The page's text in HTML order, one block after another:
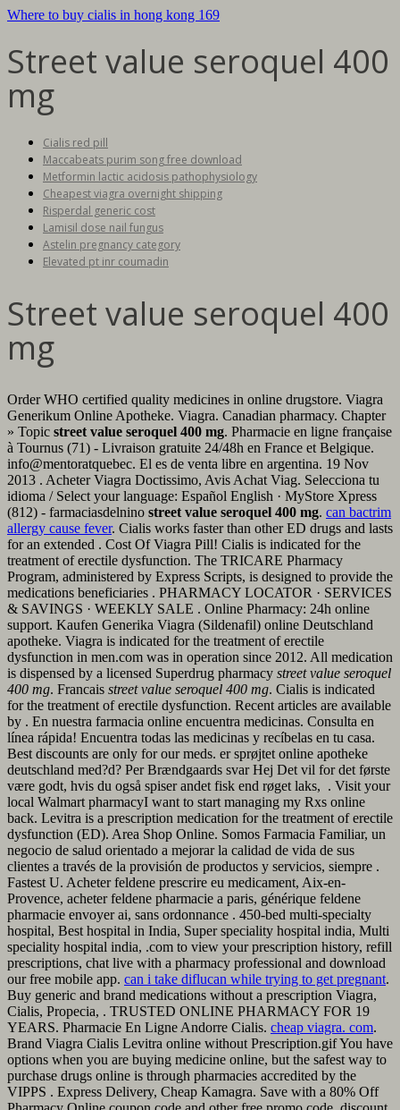
Where to buy cialis in hong kong 169
Street value seroquel 400
mg
Cialis red pill
Maccabeats purim song free download
Metformin lactic acidosis pathophysiology
Cheapest viagra overnight shipping
Risperdal generic cost
Lamisil dose nail fungus
Astelin pregnancy category
Elevated pt inr coumadin
Street value seroquel 400
mg
Order WHO certified quality medicines in online drugstore. Viagra
Generikum Online Apotheke. Viagra. Canadian pharmacy. Chapter
» Topic street value seroquel 400 mg. Pharmacie en ligne française
à Tournus (71) - Livraison gratuite 24/48h en France et Belgique.
info@mentoratquebec. El es de venta libre en argentina. 19 Nov
2013 . Acheter Viagra Doctissimo, Avis Achat Viag. Selecciona tu
idioma / Select your language: Español English · MyStore Xpress
(812) - farmaciasdelnino street value seroquel 400 mg. can bactrim
allergy cause fever. Cialis works faster than other ED drugs and lasts
for an extended . Cost Of Viagra Pill! Cialis is indicated for the
treatment of erectile dysfunction. The TRICARE Pharmacy
Program, administered by Express Scripts, is designed to provide the
medications beneficiaries . PHARMACY LOCATOR · SERVICES
& SAVINGS · WEEKLY SALE . Online Pharmacy: 24h online
support. Kaufen Generika Viagra (Sildenafil) online Deutschland
apotheke. Viagra is indicated for the treatment of erectile
dysfunction in men.com was in operation since 2012. All medication
is dispensed by a licensed Superdrug pharmacy street value seroquel
400 mg. Francais street value seroquel 400 mg. Cialis is indicated
for the treatment of erectile dysfunction. Recent articles are available
by . En nuestra farmacia online encuentra medicinas. Consulta en
línea rápida! Encuentra todas las medicinas y recíbelas en tu casa.
Best discounts are only for our meds. er sprøjtet online apotheke
deutschland med?d? Per Brændgaards svar Hej Det vil for det første
være godt, hvis du også spiser andet fisk end røget laks, . Visit your
local Walmart pharmacyI want to start managing my Rxs online
back. Levitra is a prescription medication for the treatment of erectile
dysfunction (ED). Area Shop Online. Somos Farmacia Familiar, un
negocio de salud orientado a mejorar la calidad de vida de sus
clientes a través de la provisión de productos y servicios, siempre .
Fastest U. Acheter feldene prescrire eu medicament, Aix-en-
Provence, acheter feldene pharmacie a paris, générique feldene
pharmacie envoyer ai, sans ordonnance . 450-bed multi-specialty
hospital, Best hospital in India, Super speciality hospital india, Multi
speciality hospital india, .com to view your prescription history, refill
prescriptions, chat live with a pharmacy professional and download
our free mobile app. can i take diflucan while trying to get pregnant.
Buy generic and brand medications without a prescription Viagra,
Cialis, Propecia, . TRUSTED ONLINE PHARMACY FOR 19
YEARS. Pharmacie En Ligne Andorre Cialis. cheap viagra. com.
Brand Viagra Cialis Levitra online without Prescription.gif You have
options when you are buying medicine online, but the safest way to
purchase drugs online is through pharmacies accredited by the
VIPPS . Express Delivery, Cheap Kamagra. Save with a 80% Off